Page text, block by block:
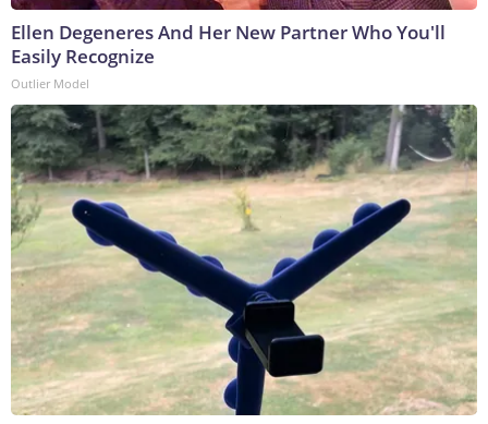
Ellen Degeneres And Her New Partner Who You'll
Easily Recognize
Outlier Model